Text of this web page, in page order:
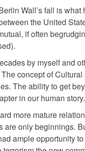
Wall’s fall is
the United
if often
by myself and
concept of
The ability to get
in our human story.
more mature
only beginnings.
ample opportunity